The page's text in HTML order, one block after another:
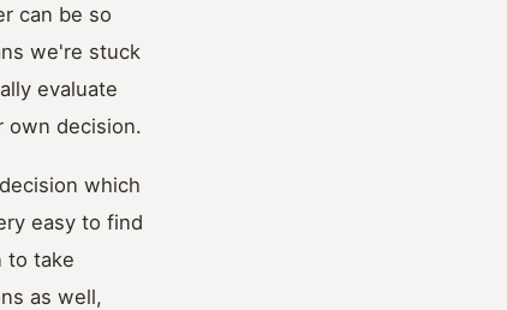
can be so
we're stuck
evaluate
own decision.
which
easy to find
to take
as well,